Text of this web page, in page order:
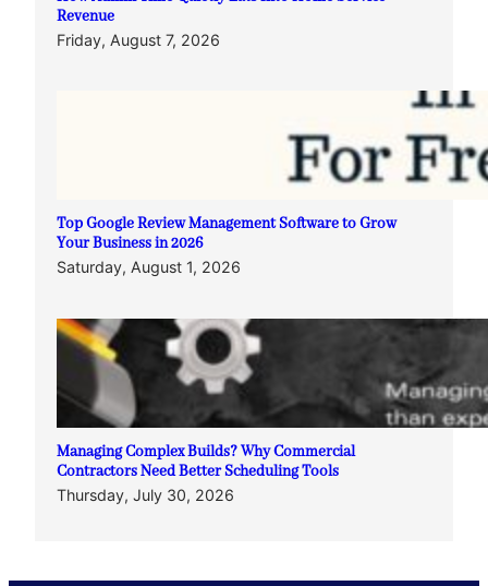
Revenue
Friday, August 7, 2026
Top Google Review Management Software to Grow
Your Business in 2026
Saturday, August 1, 2026
Managing Complex Builds? Why Commercial
Contractors Need Better Scheduling Tools
Thursday, July 30, 2026